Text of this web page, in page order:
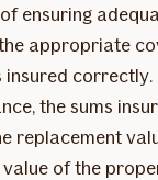
ensuring
appropriate
insured correctly.
the sums
replacement
of the